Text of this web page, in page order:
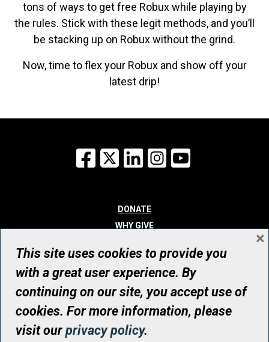
tons of ways to get free Robux while playing by
the rules. Stick with these legit methods, and you’ll
be stacking up on Robux without the grind.
Now, time to flex your Robux and show off your
latest drip!
Facebook
X LinkedInInstagram
DONATE
WHY GIVE
WHO WE ARE
CONTACT
© UHN Foundation, all rights reserved
Registered Canadian Charitable Organization Number: 12386 4068
RR0001
This site uses cookies to provide you
with a great user experience. By
continuing on our site, you accept use of
cookies. For more information, please
visit ourprivacy policy.
×